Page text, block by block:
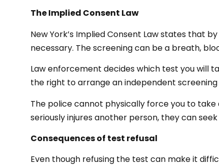
The Implied Consent Law
New York’s Implied Consent Law states that
necessary. The screening can be a breath,
Law enforcement decides which test you will
the right to arrange an independent
The police cannot physically force you to
seriously injures another person, they can
Consequences of test refusal
Even though refusing the test can make it